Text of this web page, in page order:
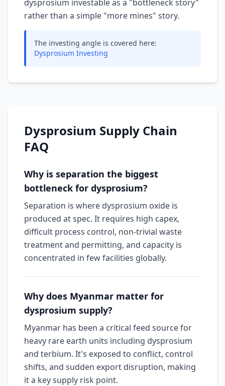
dysprosium investable as a "bottleneck story"
rather than a simple "more mines" story.
The investing angle is covered here:
Dysprosium Investing
Dysprosium Supply Chain
FAQ
Why is separation the biggest
bottleneck for dysprosium?
Separation is where dysprosium oxide is
produced at spec. It requires high capex,
difficult process control, non-trivial waste
treatment and permitting, and capacity is
concentrated in few facilities globally.
Why does Myanmar matter for
dysprosium supply?
Myanmar has been a critical feed source for
heavy rare earth units including dysprosium
and terbium. It's exposed to conflict, control
shifts, and sudden export disruption, making
it a key supply risk point.